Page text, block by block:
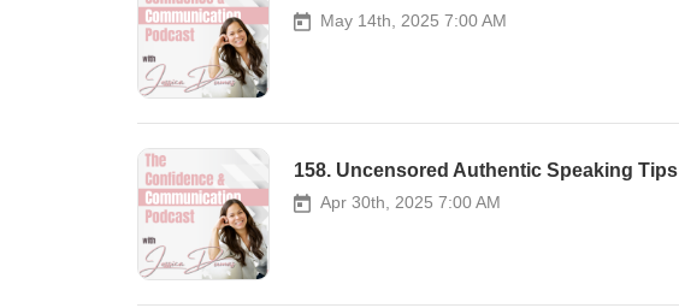
May 14th, 2025 7:00 AM
158. Uncensored Authentic Speaking Tips
Apr 30th, 2025 7:00 AM